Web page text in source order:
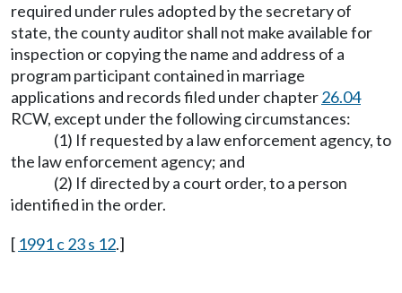
required under rules adopted by the secretary of
state, the county auditor shall not make available for
inspection or copying the name and address of a
program participant contained in marriage
applications and records filed under chapter26.04
RCW, except under the following circumstances:
(1) If requested by a law enforcement agency, to
the law enforcement agency; and
(2) If directed by a court order, to a person
identified in the order.
[ 1991 c 23 s 12.]